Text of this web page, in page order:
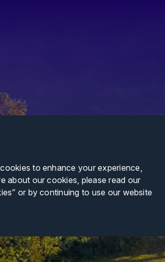
to enhance your experience,
about our cookies, please read our
or by continuing to use our website